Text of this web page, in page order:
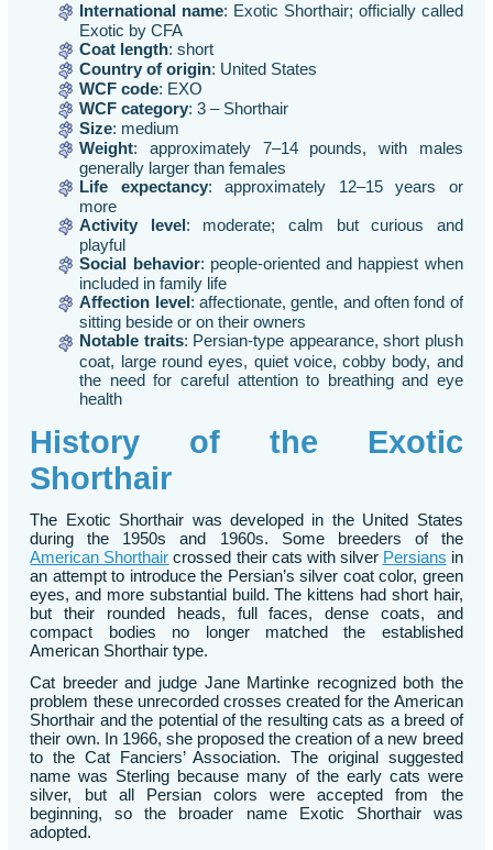
International name: Exotic Shorthair; officially called
Exotic by CFA
Coat length: short
Country of origin: United States
WCF code: EXO
WCF category: 3 – Shorthair
Size: medium
Weight: approximately 7–14 pounds, with males
generally larger than females
Life expectancy: approximately 12–15 years or
more
Activity level: moderate; calm but curious and
playful
Social behavior: people-oriented and happiest when
included in family life
Affection level : affectionate, gentle, and often fond of
sitting beside or on their owners
Notable traits: Persian-type appearance, short plush
coat, large round eyes, quiet voice, cobby body, and
the need for careful attention to breathing and eye
health
History of the Exotic
Shorthair
The Exotic Shorthair was developed in the United States
during the 1950s and 1960s. Some breeders of the
American Shorthair crossed their cats with silver Persians in
an attempt to introduce the Persian’s silver coat color, green
eyes, and more substantial build. The kittens had short hair,
but their rounded heads, full faces, dense coats, and
compact bodies no longer matched the established
American Shorthair type.
Cat breeder and judge Jane Martinke recognized both the
problem these unrecorded crosses created for the American
Shorthair and the potential of the resulting cats as a breed of
their own. In 1966, she proposed the creation of a new breed
to the Cat Fanciers’ Association. The original suggested
name was Sterling because many of the early cats were
silver, but all Persian colors were accepted from the
beginning, so the broader name Exotic Shorthair was
adopted.